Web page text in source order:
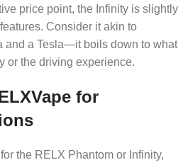
price point, the Infinity is slightly
Consider it akin to
and a Tesla—it boils down to what
or the driving experience.
for
the RELX Phantom or Infinity,